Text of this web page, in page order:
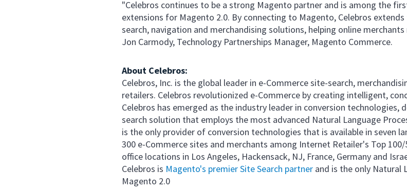
"Celebros continues to be a strong Magento partner and is among the
extensions for Magento 2.0. By connecting to Magento, Celebros
search, navigation and merchandising solutions, helping online
Jon Carmody, Technology Partnerships Manager, Magento Commerce.
About Celebros:
Celebros, Inc. is the global leader in e-Commerce site-search,
retailers. Celebros revolutionized e-Commerce by creating intelligent,
Celebros has emerged as the industry leader in conversion
search solution that employs the most advanced Natural Language
is the only provider of conversion technologies that is available in seven
300 e-Commerce sites and merchants among Internet Retailer's Top
office locations in Los Angeles, Hackensack, NJ, France, Germany and
Celebros is Magento's premier Site Search partner and is the only Natural
Magento 2.0